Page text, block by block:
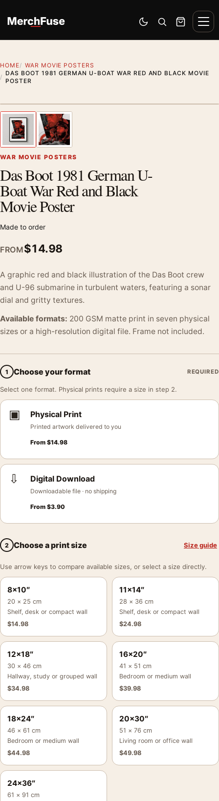
Switch to dark mode
Open search
Cart
HOME
WAR MOVIE POSTERS
DAS BOOT 1981 GERMAN U-BOAT WAR RED AND BLACK MOVIE
POSTER
Previous image
WAR MOVIE POSTERS
Das Boot 1981 German U-
Boat War Red and Black
Movie Poster
Made to order
FROM$14.98
A graphic red and black illustration of the Das Boot crew
and U-96 submarine in turbulent waters, featuring a sonar
dial and gritty textures.
Available formats: 200 GSM matte print in seven physical
sizes or a high-resolution digital file. Frame not included.
1 Choose your format REQUIRED
Select one format. Physical prints require a size in step 2.
▣ Physical Print
Printed artwork delivered to you
From $14.98
⇩ Digital Download
Downloadable file · no shipping
From $3.90
2 Choose a print size Size guide
Use arrow keys to compare available sizes, or select a size directly.
8×10″
20 × 25 cm
Shelf, desk or compact wall
$14.98
11×14″
28 × 36 cm
Shelf, desk or compact wall
$24.98
12×18″
30 × 46 cm
Hallway, study or grouped wall
$34.98
16×20″
41 × 51 cm
Bedroom or medium wall
$39.98
18×24″
46 × 61 cm
Bedroom or medium wall
$44.98
20×30″
51 × 76 cm
Living room or office wall
$49.98
24×36″
61 × 91 cm